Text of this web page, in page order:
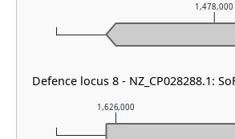
1,626,000
1,478,000
Defence locus 8 - NZ_CP028288.1: